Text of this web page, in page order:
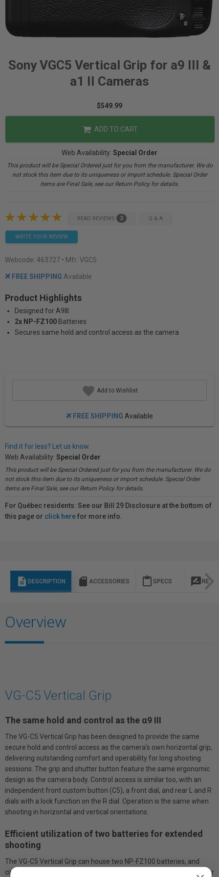
Sony VGC5 Vertical Grip for a9 III &
a1 II Cameras
$549.99
ADD TO CART
Web Availability: Special Order
This product will be Special Ordered just for you from the manufacturer. We do
not stock this item due to its uniqueness or import schedule. Special Order
items are Final Sale, see our Return Policy for details.
READ REVIEWS 3 Q & A
WRITE YOUR REVIEW
Webcode: 463727 • Mfr: VGC5
FREE SHIPPING Available
Product Highlights
Designed for A9III
2x NP-FZ100 Batteries
Secures same hold and control access as the camera
Add to Wishlist
FREE SHIPPING Available
Find it for less? Let us know.
Web Availability: Special Order
This product will be Special Ordered just for you from the manufacturer. We do
not stock this item due to its uniqueness or import schedule. Special Order
items are Final Sale, see our Return Policy for details.
For Québec residents: See our Bill 29 Disclosure at the bottom of
this page or click herefor more info.
description DESCRIPTION sd_storage ACCESSORIES content_paste SPECS rate_review
Overview
VG-C5 Vertical Grip
The same hold and control as the α9 III
The VG-C5 Vertical Grip has been designed to provide the same
secure hold and control access as the camera’s own horizontal grip,
delivering outstanding comfort and operability for long shooting
sessions. The grip and shutter button feature the same ergonomic
design as the camera body. Control access is similar too, with an
independent front custom button (C5), a front dial, and rear L and R
dials with a lock function on the R dial. Operation is the same when
shooting in horizontal and vertical orientations.
Efficient utilization of two batteries for extended
shooting
The VG-C5 Vertical Grip can house two NP-FZ100 batteries, and
circuitry refinements support parallel power supply to provide longer